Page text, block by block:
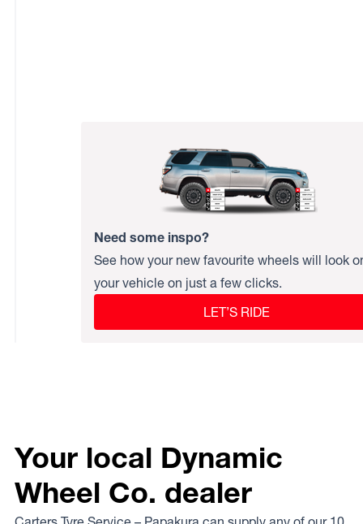
Need some inspo?
See how your new favourite wheels will look
your vehicle on just a few clicks.
LET’S RIDE
Your local Dynamic
Wheel Co. dealer